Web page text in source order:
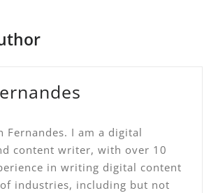
Fernandes. I am a digital
content writer, with over 10
in writing digital content
industries, including but not